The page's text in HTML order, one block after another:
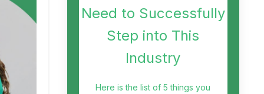
Need to Successfully
Step into This
Industry
Here is the list of 5 things you